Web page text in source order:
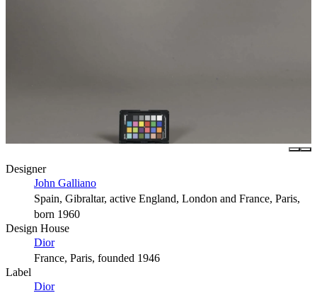
Designer
John Galliano
Spain, Gibraltar, active England, London and France, Paris,
born 1960
Design House
Dior
France, Paris, founded 1946
Label
Dior